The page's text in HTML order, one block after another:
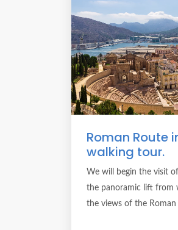
Roman Route
walking tour.
We will begin the visit
the panoramic lift from
the views of the